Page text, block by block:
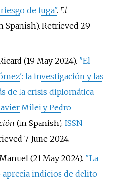
de fuga". El
Spanish). Retrieved 29
(19 May 2024). "El
la investigación y las
de la crisis diplomática
Milei y Pedro
(in Spanish). ISSN
7 June2024.
(21 May 2024). "La
aprecia indicios de delito